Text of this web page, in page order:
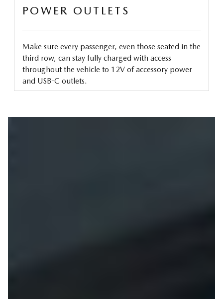
POWER OUTLETS
Make sure every passenger, even those seated in the
third row, can stay fully charged with access
throughout the vehicle to 12V of accessory power
and USB-C outlets.